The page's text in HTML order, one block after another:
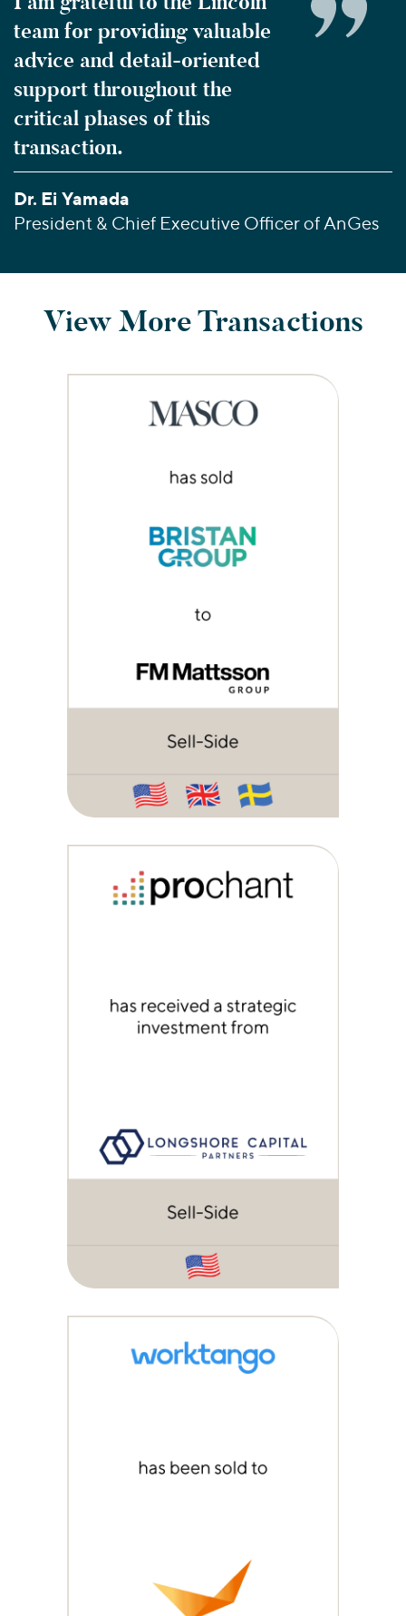
team for providing valuable
advice and detail-oriented
support throughout the
critical phases of this
transaction.
Dr. Ei Yamada
President & Chief Executive Officer of AnGes
View More Transactions